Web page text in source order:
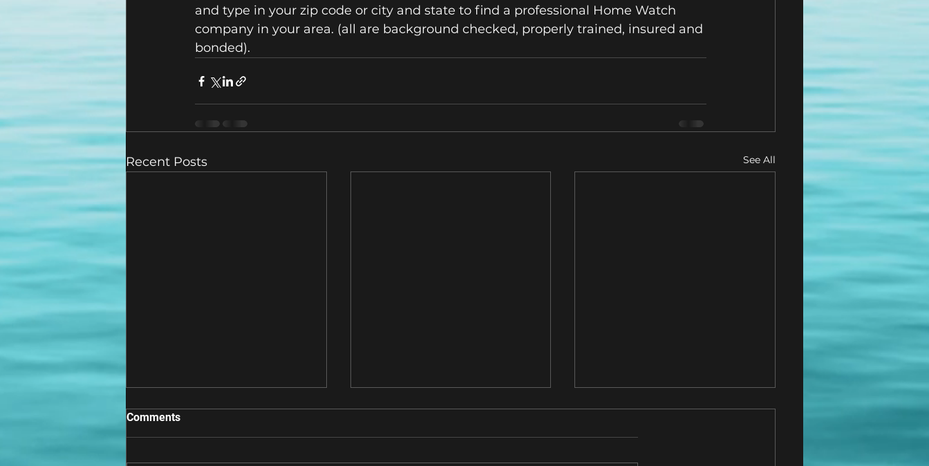
and type in your zip code or city and state to find a professional Home Watch
company in your area. (all are background checked, properly trained, insured and
bonded).
Recent Posts See All
Comments